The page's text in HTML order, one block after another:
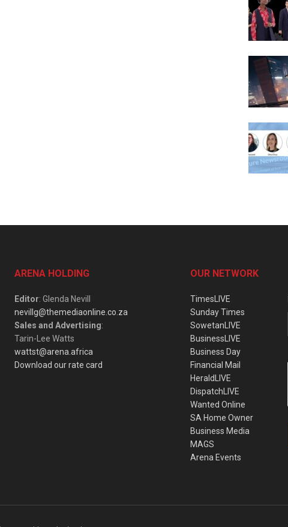
ARENA HOLDING
Editor: Glenda Nevill
nevillg@themediaonline.co.za
Sales and Advertising:
Tarin-Lee Watts
wattst@arena.africa
Download our rate card
OUR NETWORK
TimesLIVE
Sunday Times
SowetanLIVE
BusinessLIVE
Business Day
Financial Mail
HeraldLIVE
DispatchLIVE
Wanted Online
SA Home Owner
Business Media
MAGS
Arena Events